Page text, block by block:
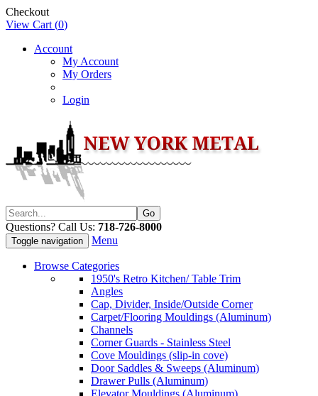
Checkout
View Cart (0)
Account
My Account
My Orders
Login
Questions? Call Us: 718-726-8000
Toggle navigation Menu
Browse Categories
1950's Retro Kitchen/ Table Trim
Angles
Cap, Divider, Inside/Outside Corner
Carpet/Flooring Mouldings (Aluminum)
Channels
Corner Guards - Stainless Steel
Cove Mouldings (slip-in cove)
Door Saddles & Sweeps (Aluminum)
Drawer Pulls (Aluminum)
Elevator Mouldings (Aluminum)